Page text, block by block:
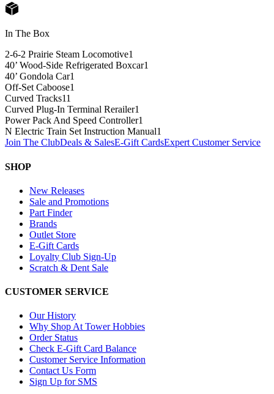
In The Box
2-6-2 Prairie Steam Locomotive1
40’ Wood-Side Refrigerated Boxcar1
40’ Gondola Car1
Off-Set Caboose1
Curved Tracks11
Curved Plug-In Terminal Rerailer1
Power Pack And Speed Controller1
N Electric Train Set Instruction Manual1
Join The ClubDeals & SalesE-Gift CardsExpert Customer Service
SHOP
New Releases
Sale and Promotions
Part Finder
Brands
Outlet Store
E-Gift Cards
Loyalty Club Sign-Up
Scratch & Dent Sale
CUSTOMER SERVICE
Our History
Why Shop At Tower Hobbies
Order Status
Check E-Gift Card Balance
Customer Service Information
Contact Us Form
Sign Up for SMS